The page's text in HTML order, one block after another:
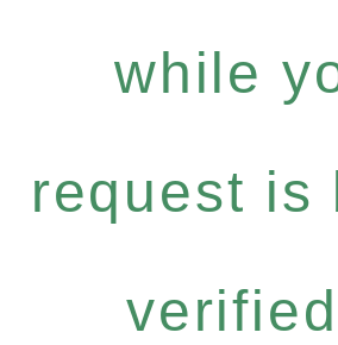
while
request is